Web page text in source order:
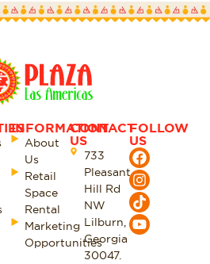
INFORMATION
About
Us
Retail
Space
Rental
Marketing
Opportunities
CONTACT
US
733
Pleasant
Hill Rd
NW
Lilburn,
Georgia
30047.
FOLLOW
US